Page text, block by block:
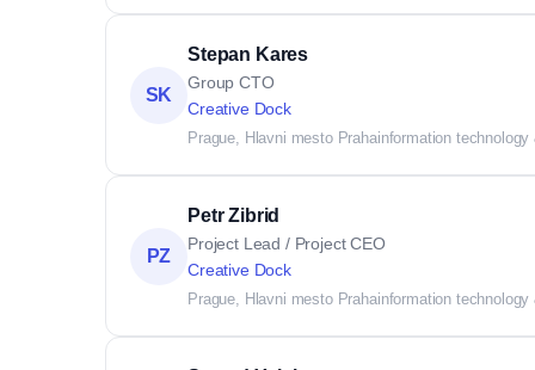
SK
Stepan Kares
Group CTO
Creative Dock
Prague, Hlavni mesto Prahainformation
PZ
Petr Zibrid
Project Lead / Project CEO
Creative Dock
Prague, Hlavni mesto Prahainformation